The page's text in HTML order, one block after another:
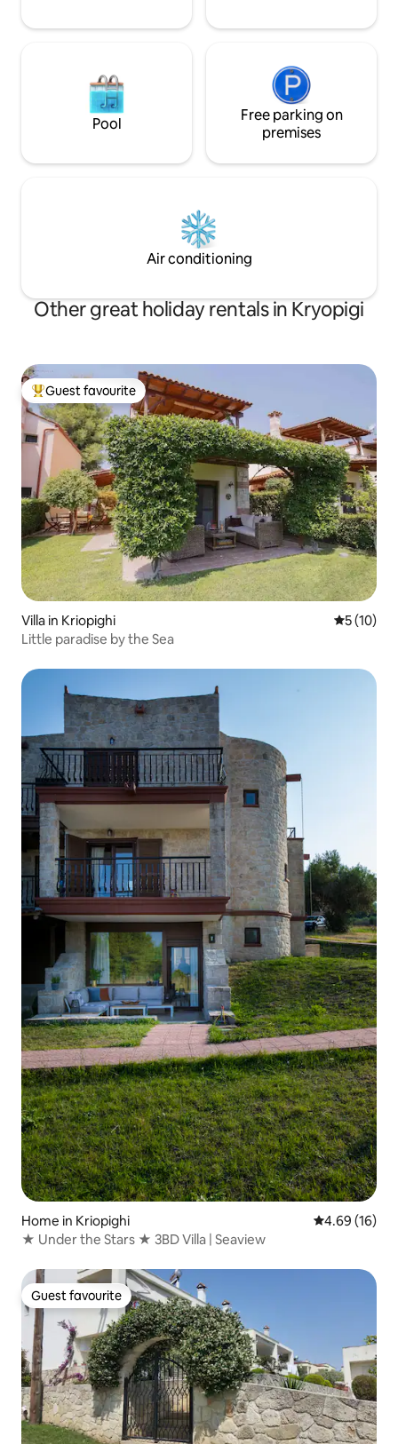
Pool
Free parking on
premises
Air conditioning
Other great holiday rentals in Kryopigi
Top guest favourite
Guest favourite
Villa in Kriopighi 5 out of 5
5 (10)
Little paradise by the Sea
Home in Kriopighi 4.69 out of 5
4.69 (16)
★ Under the Stars ★ 3BD Villa | Seaview
Guest favourite
Guest favourite